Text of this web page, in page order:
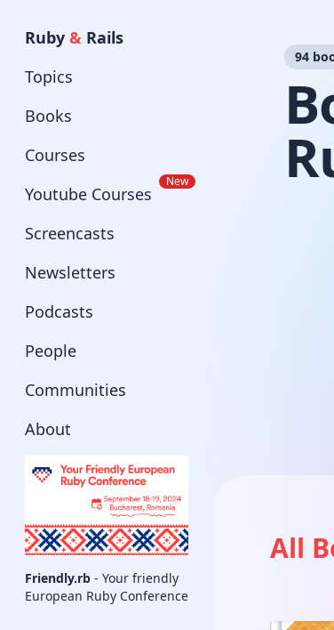
Ruby & Rails
Topics
Books
Courses
Youtube Courses
New
Screencasts
Newsletters
Podcasts
People
Communities
About
Friendly.rb - Your friendly
European Ruby Conference
94
All